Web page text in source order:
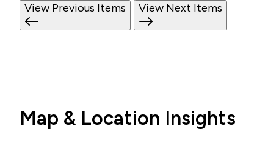
View Previous Items View Next Items
Map & Location Insights